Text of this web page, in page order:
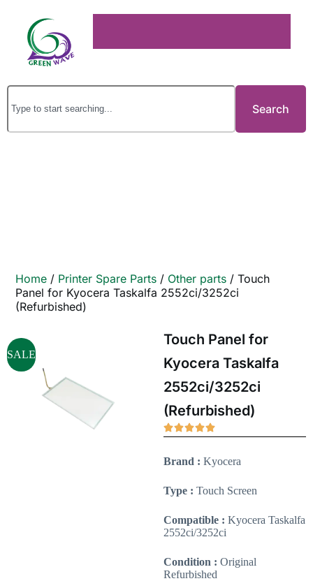
Search
Home / Printer Spare Parts / Other parts / Touch
Panel for Kyocera Taskalfa 2552ci/3252ci
(Refurbished)
SALE
Touch Panel for
Kyocera Taskalfa
2552ci/3252ci
(Refurbished)
Brand : Kyocera
Type : Touch Screen
Compatible : Kyocera Taskalfa
2552ci/3252ci
Condition : Original
Refurbished